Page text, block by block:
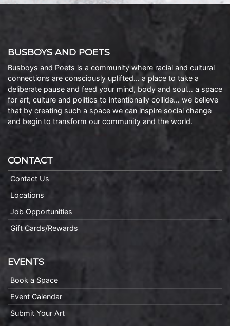
BUSBOYS AND POETS
Busboys and Poets is a community where racial and cultural
connections are consciously uplifted… a place to take a
deliberate pause and feed your mind, body and soul… a space
for art, culture and politics to intentionally collide… we believe
that by creating such a space we can inspire social change
and begin to transform our community and the world.
CONTACT
Contact Us
Locations
Job Opportunities
Gift Cards/Rewards
EVENTS
Book a Space
Event Calendar
Submit Your Art